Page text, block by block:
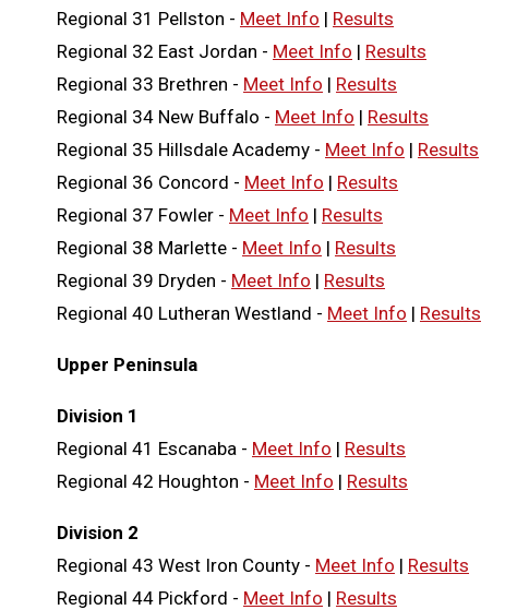
Regional 31 Pellston - Meet Info | Results
Regional 32 East Jordan - Meet Info | Results
Regional 33 Brethren - Meet Info | Results
Regional 34 New Buffalo - Meet Info | Results
Regional 35 Hillsdale Academy - Meet Info | Results
Regional 36 Concord - Meet Info | Results
Regional 37 Fowler - Meet Info | Results
Regional 38 Marlette - Meet Info | Results
Regional 39 Dryden - Meet Info | Results
Regional 40 Lutheran Westland - Meet Info | Results
Upper Peninsula
Division 1
Regional 41 Escanaba - Meet Info | Results
Regional 42 Houghton - Meet Info | Results
Division 2
Regional 43 West Iron County - Meet Info | Results
Regional 44 Pickford - Meet Info | Results